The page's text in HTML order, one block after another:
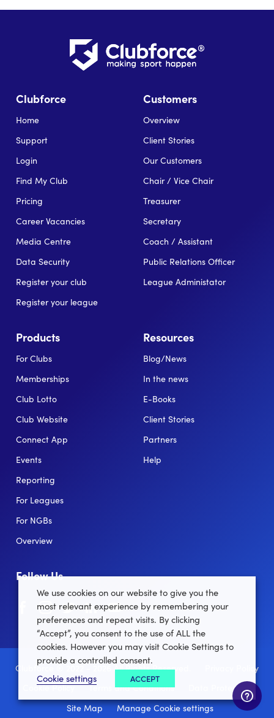
Clubforce
Home
Support
Login
Find My Club
Pricing
Career Vacancies
Media Centre
Data Security
Register your club
Register your league
Customers
Overview
Client Stories
Our Customers
Chair / Vice Chair
Treasurer
Secretary
Coach / Assistant
Public Relations Officer
League Administator
Products
For Clubs
Memberships
Club Lotto
Club Website
Connect App
Events
Reporting
For Leagues
For NGBs
Overview
Resources
Blog/News
In the news
E-Books
Client Stories
Partners
Help
Follow Us
Facebook
instagram
twitterlinkedinyoutube
Clubforce ® 2022 - 2026 All Rights Reserved.
Privacy Policy
Cookie Policy
Terms and Conditions
Data Protection
Site Map
Manage Cookie settings
We use cookies on our website to give you the
most relevant experience by remembering your
preferences and repeat visits. By clicking
“Accept”, you consent to the use of ALL the
cookies. However you may visit Cookie Settings to
provide a controlled consent.
Cookie settings
ACCEPT